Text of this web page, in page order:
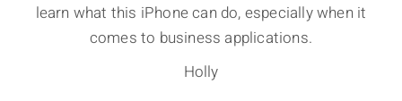
learn what this iPhone can do, especially when it
comes to business applications.
Holly